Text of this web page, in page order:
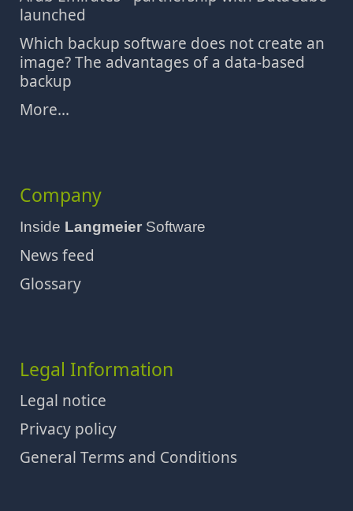
launched
Which backup software does not create an
image? The advantages of a data-based
backup
More...
Company
Inside Langmeier Software
News feed
Glossary
Legal Information
Legal notice
Privacy policy
General Terms and Conditions